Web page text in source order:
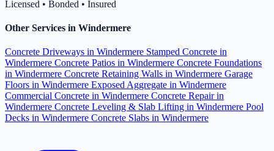
Licensed • Bonded • Insured
Other Services in Windermere
Concrete Driveways in Windermere Stamped Concrete in
Windermere Concrete Patios in Windermere Concrete Foundations
in Windermere Concrete Retaining Walls in Windermere Garage
Floors in Windermere Exposed Aggregate in Windermere
Commercial Concrete in Windermere Concrete Repair in
Windermere Concrete Leveling & Slab Lifting in Windermere Pool
Decks in Windermere Concrete Slabs in Windermere